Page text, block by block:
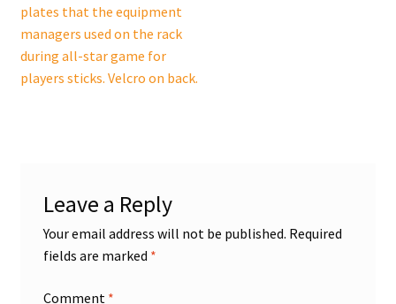
plates that the equipment
managers used on the rack
during all-star game for
players sticks. Velcro on back.
Leave a Reply
Your email address will not be published. Required
fields are marked *
Comment *